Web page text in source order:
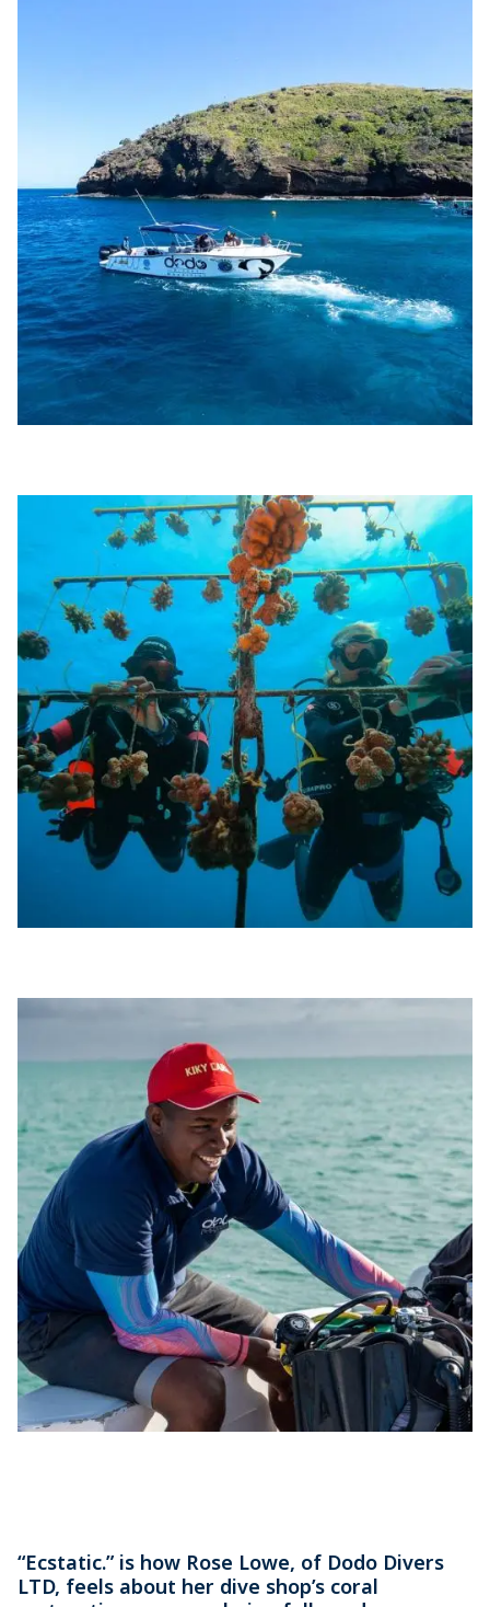
“Ecstatic.” is how Rose Lowe, of Dodo Divers
LTD, feels about her dive shop’s coral